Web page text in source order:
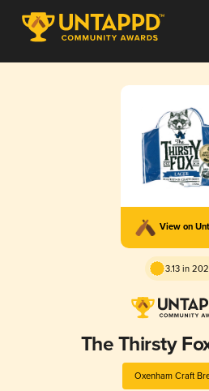
View on
3.13 in
The Thirsty
Oxenham Craft